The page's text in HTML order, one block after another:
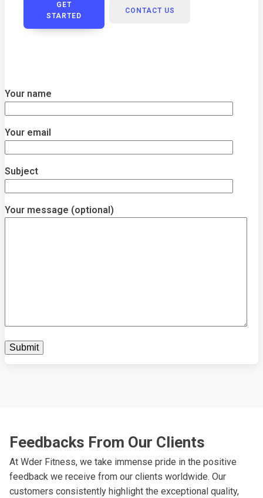
GET
STARTED
CONTACT US
Your name
Your email
Subject
Your message (optional)
Feedbacks From Our Clients
At Wder Fitness, we take immense pride in the positive
feedback we receive from our clients worldwide. Our
customers consistently highlight the exceptional quality,